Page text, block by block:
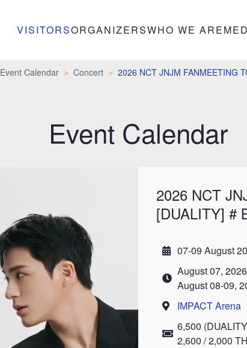
VISITORSORGANIZERSWHO WE ARE
Event Calendar Concert 2026 NCT JNJM FANMEETING
Event Calendar
2026 NCT
[DUALITY] #
Date07-09 August
Time
August 07,
August 08-09,
Location
IMPACT Arena
Price
6,500
2,600 / 2,000